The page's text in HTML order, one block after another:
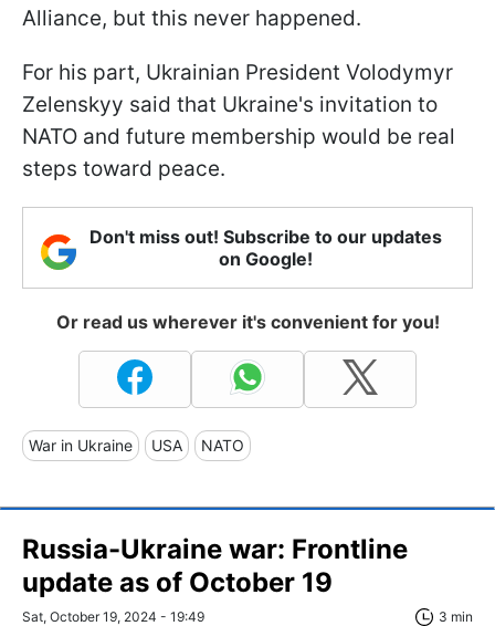
Alliance, but this never happened.
For his part, Ukrainian President Volodymyr
Zelenskyy said that Ukraine's invitation to
NATO and future membership would be real
steps toward peace.
Don't miss out! Subscribe to our updates
on Google!
Or read us wherever it's convenient for you!
War in Ukraine USA NATO
Russia-Ukraine war: Frontline
update as of October 19
Sat, October 19, 2024 - 19:49 3 min